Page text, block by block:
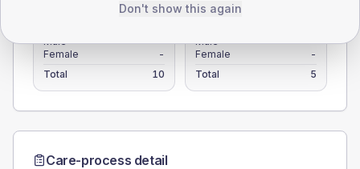
Male
-
Female
-
Total
10
Male
-
Female
-
Total
5
Care-process detail
Don't show this again